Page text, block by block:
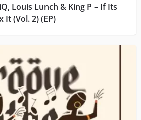
Louis Lunch & King P – If Its
(Vol. 2) (EP)